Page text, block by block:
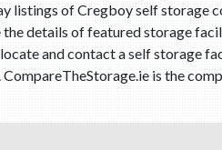
listings of Cregboy self storage
the details of featured storage
and contact a self storage
is the